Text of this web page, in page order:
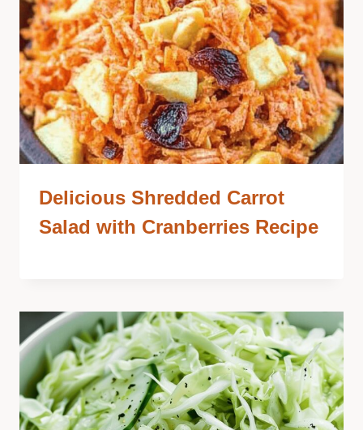
Delicious Shredded Carrot
Salad with Cranberries Recipe